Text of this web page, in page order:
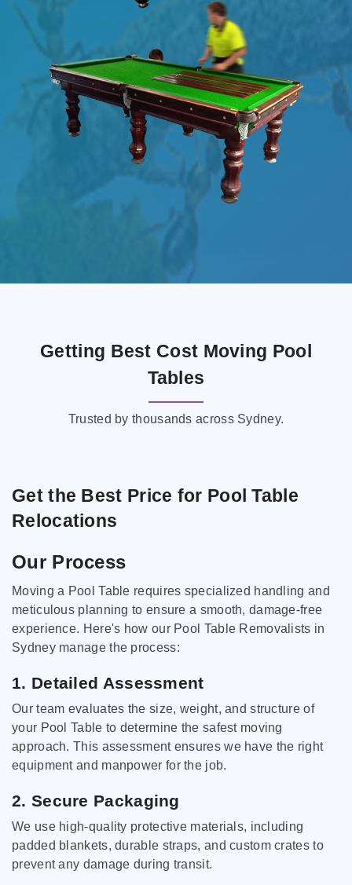
Getting Best Cost Moving Pool
Tables
Trusted by thousands across Sydney.
Get the Best Price for Pool Table
Relocations
Our Process
Moving a Pool Table requires specialized handling and
meticulous planning to ensure a smooth, damage-free
experience. Here's how our Pool Table Removalists in
Sydney manage the process:
1. Detailed Assessment
Our team evaluates the size, weight, and structure of
your Pool Table to determine the safest moving
approach. This assessment ensures we have the right
equipment and manpower for the job.
2. Secure Packaging
We use high-quality protective materials, including
padded blankets, durable straps, and custom crates to
prevent any damage during transit.